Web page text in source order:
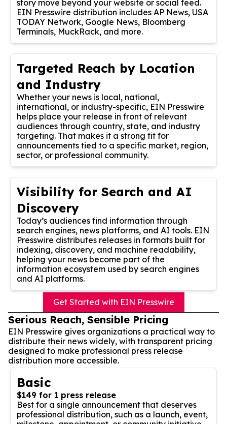
story move beyond your website or social feed.
EIN Presswire distribution includes AP News, USA
TODAY Network, Google News, Bloomberg
Terminals, MuckRack, and more.
Targeted Reach by Location
and Industry
Whether your news is local, national,
international, or industry-specific, EIN Presswire
helps place your release in front of relevant
audiences through country, state, and industry
targeting. That makes it a strong fit for
announcements tied to a specific market, region,
sector, or professional community.
Visibility for Search and AI
Discovery
Today’s audiences find information through
search engines, news platforms, and AI tools. EIN
Presswire distributes releases in formats built for
indexing, discovery, and machine readability,
helping your news become part of the
information ecosystem used by search engines
and AI platforms.
Get Started with EIN Presswire
Serious Reach, Sensible Pricing
EIN Presswire gives organizations a practical way to
distribute their news widely, with transparent pricing
designed to make professional press release
distribution more accessible.
Basic
$149 for 1 press release
Best for a single announcement that deserves
professional distribution, such as a launch, event,